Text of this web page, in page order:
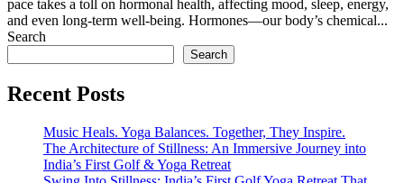
pace takes a toll on hormonal health, affecting mood, sleep, energy,
and even long-term well-being. Hormones—our body’s chemical...
Search
Search
Recent Posts
Music Heals. Yoga Balances. Together, They Inspire.
The Architecture of Stillness: An Immersive Journey into
India’s First Golf & Yoga Retreat